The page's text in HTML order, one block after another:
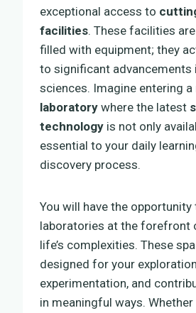
exceptional access to
facilities. These facilities
filled with equipment; they
to significant advancements
sciences. Imagine entering a
laboratory where the latest
technology is not only
essential to your daily
discovery process.
You will have the opportunity
laboratories at the forefront
life’s complexities. These
designed for your
experimentation, and
in meaningful ways. Whether